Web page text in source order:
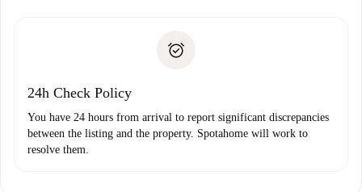
Payment direct debit
24h Check Policy
You have 24 hours from arrival to report significant discrepancies
between the listing and the property. Spotahome will work to
resolve them.